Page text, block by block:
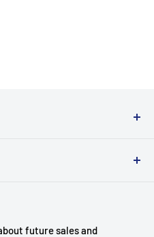
that carries name brands
future sales and